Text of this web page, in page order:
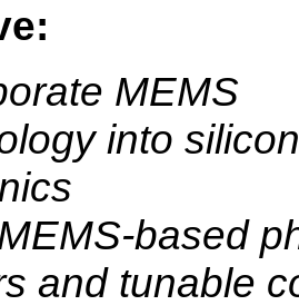
MEMS
into silicon
based
and tunable